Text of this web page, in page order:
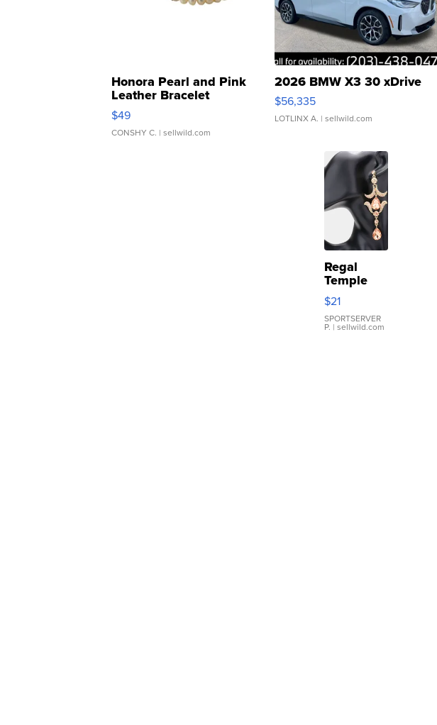
Honora Pearl and Pink
Leather Bracelet
Adjustable Buckle Clo...
$49
CONSHY C. | sellwild.com
2026 BMW X3 30 xDrive
$56,335
LOTLINX A. | sellwild.com
Regal
Temple
Droplet
Earrings
$21
SPORTSERVER
P. | sellwild.com